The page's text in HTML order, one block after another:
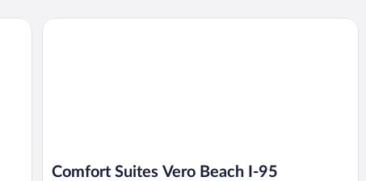
Comfort Suites Vero Beach I-95
Comfort Suites Vero Beach I-95